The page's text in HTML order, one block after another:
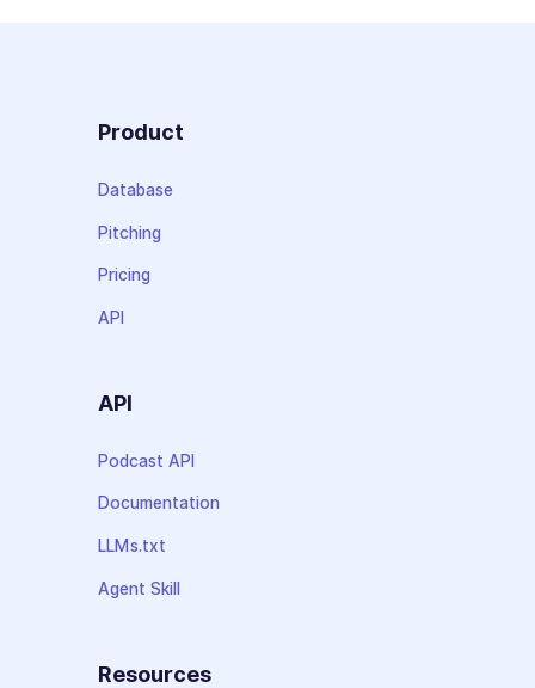
Product
Database
Pitching
Pricing
API
API
Podcast API
Documentation
LLMs.txt
Agent Skill
Resources